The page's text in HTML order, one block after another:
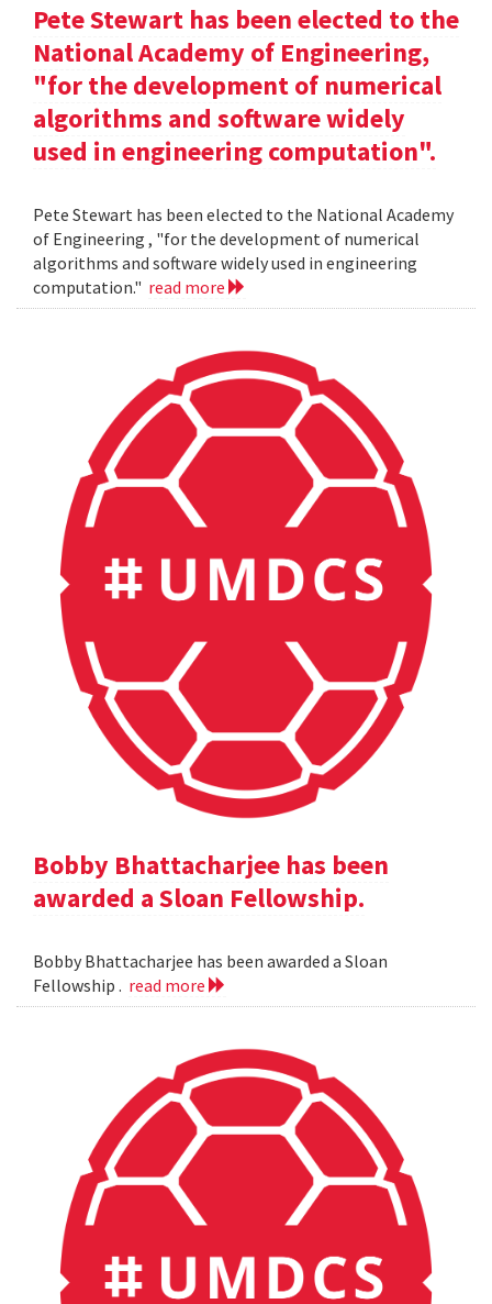
Pete Stewart has been elected to the
National Academy of Engineering,
"for the development of numerical
algorithms and software widely
used in engineering computation".
Pete Stewart has been elected to the National Academy
of Engineering , "for the development of numerical
algorithms and software widely used in engineering
computation." read more
Bobby Bhattacharjee has been
awarded a Sloan Fellowship.
Bobby Bhattacharjee has been awarded a Sloan
Fellowship . read more